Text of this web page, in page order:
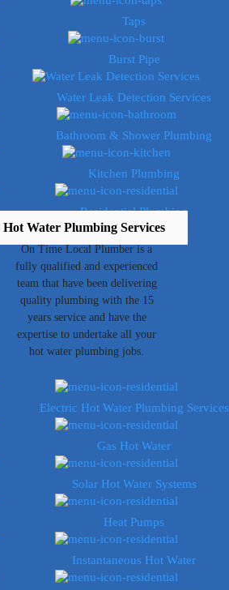
Taps
Burst Pipe
Water Leak Detection Services
Bathroom & Shower Plumbing
Kitchen Plumbing
Residential Plumbing
Hot Water Plumbing Services
On Time Local Plumber is a
fully qualified and experienced
team that have been delivering
quality plumbing with the 15
years service and have the
expertise to undertake all your
hot water plumbing jobs.
Electric Hot Water Plumbing Services
Gas Hot Water
Solar Hot Water Systems
Heat Pumps
Instantaneous Hot Water